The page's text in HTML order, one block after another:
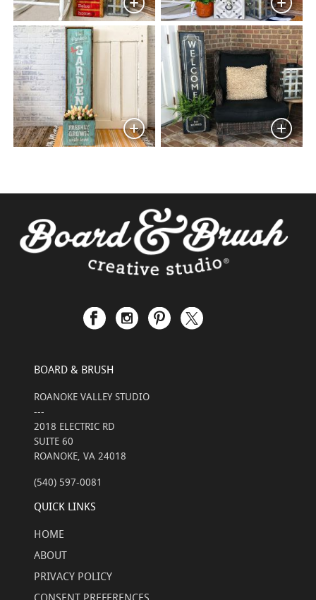
BOARD & BRUSH
ROANOKE VALLEY STUDIO
---
2018 ELECTRIC RD
SUITE 60
ROANOKE, VA 24018
(540) 597-0081
QUICK LINKS
HOME
ABOUT
PRIVACY POLICY